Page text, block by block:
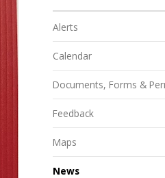
Alerts
Calendar
Documents, Forms &
Feedback
Maps
News